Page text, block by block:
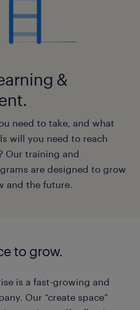
&
need to take, and what
will you need to reach
Our training and
are designed to grow
and the future.
to grow.
is a fast-growing and
Our “create space”